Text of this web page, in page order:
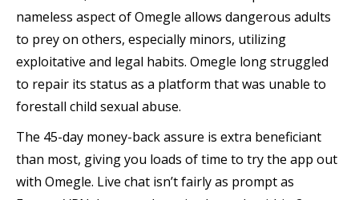
nameless aspect of Omegle allows dangerous adults
to prey on others, especially minors, utilizing
exploitative and legal habits. Omegle long struggled
to repair its status as a platform that was unable to
forestall child sexual abuse.
The 45-day money-back assure is extra beneficiant
than most, giving you loads of time to try the app out
with Omegle. Live chat isn’t fairly as prompt as